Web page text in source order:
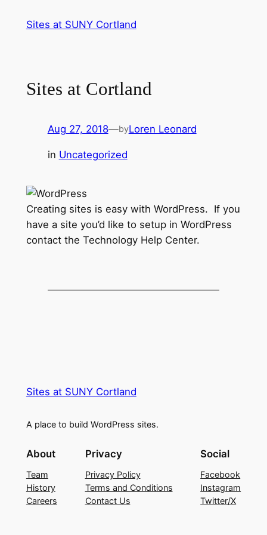
Sites at SUNY Cortland
Sites at Cortland
Aug 27, 2018—byLoren Leonard
in Uncategorized
Creating sites is easy with WordPress. If you
have a site you’d like to setup in WordPress
contact the Technology Help Center.
Sites at SUNY Cortland
A place to build WordPress sites.
About
Team
History
Careers
Privacy
Privacy Policy
Terms and Conditions
Contact Us
Social
Facebook
Instagram
Twitter/X